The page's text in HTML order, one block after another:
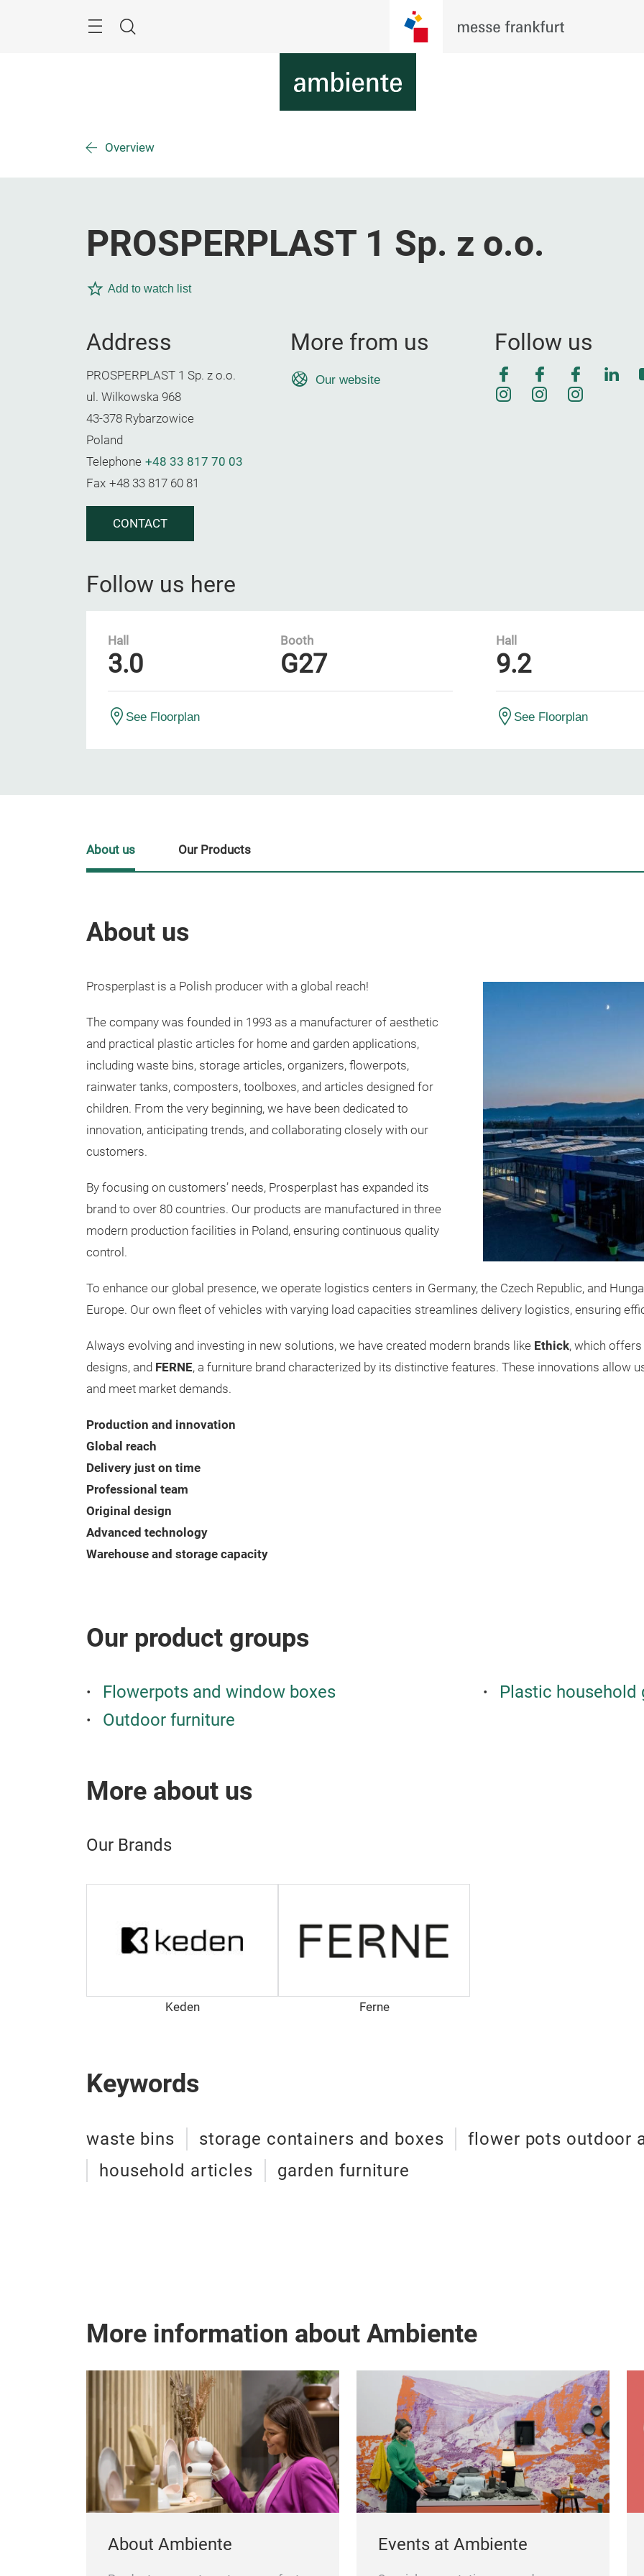
Search
Overview
PROSPERPLAST 1 Sp. z o.o.
Add to watch list
Address
PROSPERPLAST 1 Sp. z o.o.
ul. Wilkowska 968
43-378 Rybarzowice
Poland
Telephone +48 33 817 70 03
Fax +48 33 817 60 81
CONTACT
More from us
Our website
Follow us
FacebookFacebook
Instagram
InstagramInstagram
Follow us here
Hall
3.0
Booth
G27
See Floorplan
Hall
9.2
See Floorplan
About us
Prosperplast is a Polish producer with a global reach!
The company was founded in 1993 as a manufacturer of aesthetic
and practical plastic articles for home and garden applications,
including waste bins, storage articles, organizers, flowerpots,
rainwater tanks, composters, toolboxes, and articles designed for
children. From the very beginning, we have been dedicated to
innovation, anticipating trends, and collaborating closely with our
customers.
By focusing on customers’ needs, Prosperplast has expanded its
brand to over 80 countries. Our products are manufactured in three
modern production facilities in Poland, ensuring continuous quality
control.
To enhance our global presence, we operate logistics centers in Germany, the Czech Republic, and
Europe. Our own fleet of vehicles with varying load capacities streamlines delivery logistics, ensuring
Always evolving and investing in new solutions, we have created modern brands like Ethick, which
designs, and FERNE, a furniture brand characterized by its distinctive features. These innovations allow
and meet market demands.
Production and innovation
Global reach
Delivery just on time
Professional team
Original design
Advanced technology
Warehouse and storage capacity
Our product groups
Flowerpots and window boxes
Plastic household
Outdoor furniture
More about us
Our Brands
Keden Ferne
Keywords
waste bins storage containers and boxes
flower pots outdoor
household articles
garden furniture
About us Our Products
More information about Ambiente
About Ambiente Events at Ambiente